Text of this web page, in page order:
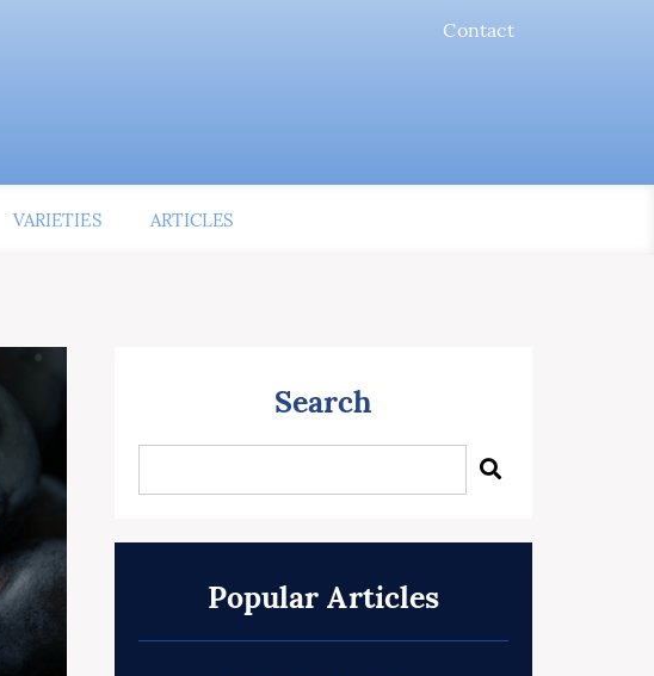
Contact
VARIETIES ARTICLES
Search
Popular Articles